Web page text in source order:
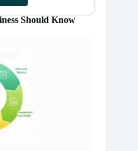
Should Know